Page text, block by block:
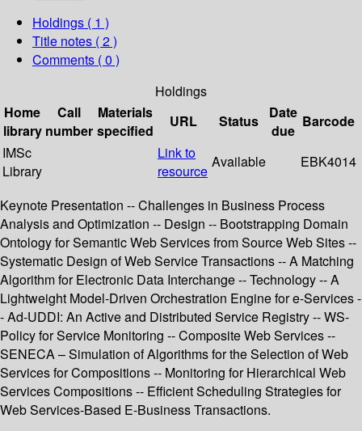
Holdings ( 1 )
Title notes ( 2 )
Comments ( 0 )
Holdings
Home
library
Call
number
Materials
specified
URL Status
Date
due
Barcode
IMSc
Library
Link to
resource
Available EBK4014
Keynote Presentation -- Challenges in Business Process
Analysis and Optimization -- Design -- Bootstrapping Domain
Ontology for Semantic Web Services from Source Web Sites --
Systematic Design of Web Service Transactions -- A Matching
Algorithm for Electronic Data Interchange -- Technology -- A
Lightweight Model-Driven Orchestration Engine for e-Services -
- Ad-UDDI: An Active and Distributed Service Registry -- WS-
Policy for Service Monitoring -- Composite Web Services --
SENECA – Simulation of Algorithms for the Selection of Web
Services for Compositions -- Monitoring for Hierarchical Web
Services Compositions -- Efficient Scheduling Strategies for
Web Services-Based E-Business Transactions.